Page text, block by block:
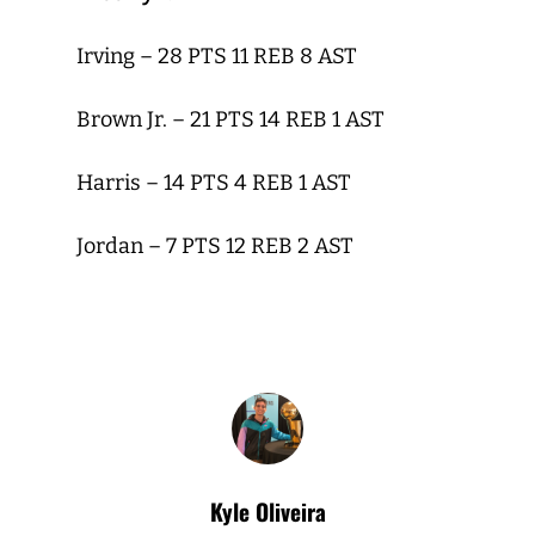
Irving – 28 PTS 11 REB 8 AST
Brown Jr. – 21 PTS 14 REB 1 AST
Harris – 14 PTS 4 REB 1 AST
Jordan – 7 PTS 12 REB 2 AST
Kyle Oliveira